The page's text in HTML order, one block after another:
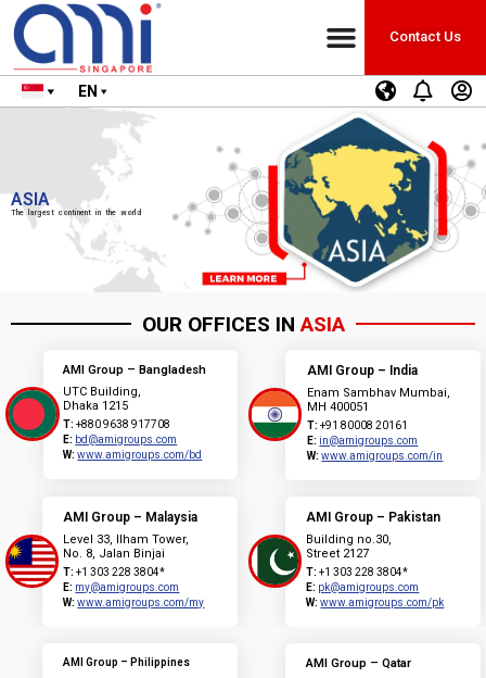
Contact Us
EN
ASIA
The largest continent in the world
OUR OFFICES IN ASIA
AMI Group – Bangladesh
UTC Building,
Dhaka 1215
T: +880 9638 917708
E: bd@amigroups.com
W: www.amigroups.com/bd
AMI Group – India
Enam Sambhav Mumbai,
MH 400051
T: +91 80008 20161
E: in@amigroups.com
W: www.amigroups.com/in
AMI Group – Malaysia
Level 33, Ilham Tower,
No. 8, Jalan Binjai
T: +1 303 228 3804*
E: my@amigroups.com
W: www.amigroups.com/my
AMI Group – Pakistan
Building no.30,
Street 2127
T: +1 303 228 3804*
E: pk@amigroups.com
W: www.amigroups.com/pk
AMI Group – Philippines
AMI Group – Qatar